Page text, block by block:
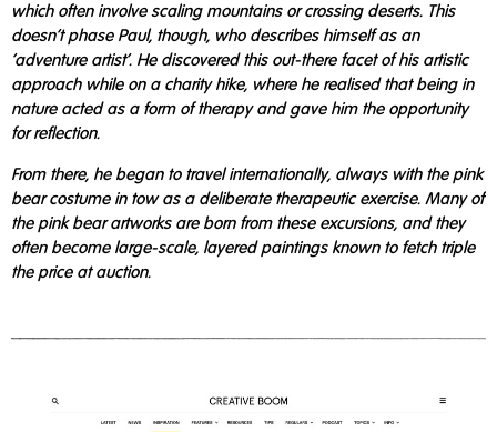
which often involve scaling mountains or crossing deserts. This
doesn't phase Paul, though, who describes himself as an
'adventure artist'. He discovered this out-there facet of his artistic
approach while on a charity hike, where he realised that being in
nature acted as a form of therapy and gave him the opportunity
for reflection.
From there, he began to travel internationally, always with the pink
bear costume in tow as a deliberate therapeutic exercise. Many of
the pink bear artworks are born from these excursions, and they
often become large-scale, layered paintings known to fetch triple
the price at auction.